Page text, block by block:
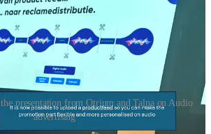
presentation from Otrium and Talpa on Audio
advertising